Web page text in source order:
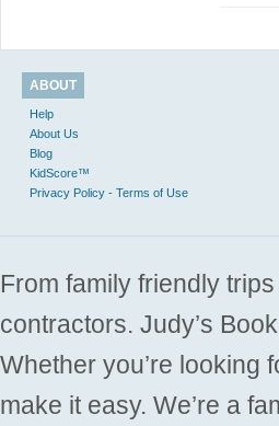
ABOUT
Help
About Us
Blog
KidScore™
Privacy Policy - Terms of Use
From family friendly
contractors. Judy’s
Whether you’re looking
make it easy. We’re a